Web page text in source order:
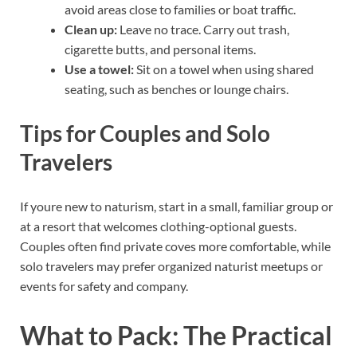
avoid areas close to families or boat traffic.
Clean up: Leave no trace. Carry out trash,
cigarette butts, and personal items.
Use a towel:Sit on a towel when using shared
seating, such as benches or lounge chairs.
Tips for Couples and Solo
Travelers
If youre new to naturism, start in a small, familiar group or
at a resort that welcomes clothing-optional guests.
Couples often find private coves more comfortable, while
solo travelers may prefer organized naturist meetups or
events for safety and company.
What to Pack: The Practical